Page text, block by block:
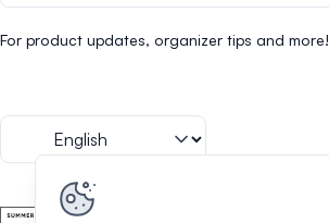
For product updates, organizer tips and more!